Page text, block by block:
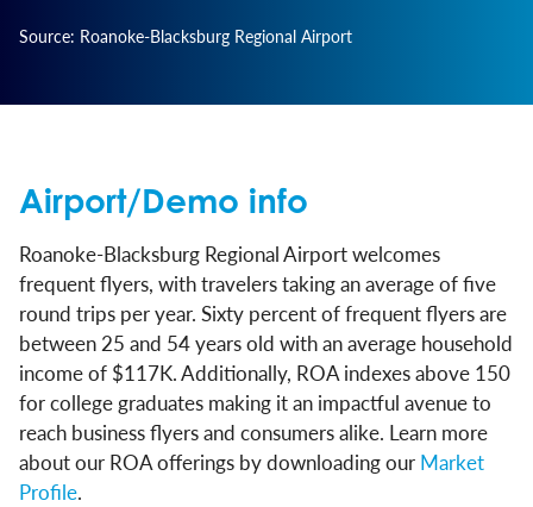
Source: Roanoke-Blacksburg Regional Airport
Airport/Demo info
Roanoke-Blacksburg Regional Airport welcomes
frequent flyers, with travelers taking an average of five
round trips per year. Sixty percent of frequent flyers are
between 25 and 54 years old with an average household
income of $117K. Additionally, ROA indexes above 150
for college graduates making it an impactful avenue to
reach business flyers and consumers alike. Learn more
about our ROA offerings by downloading our Market
Profile.